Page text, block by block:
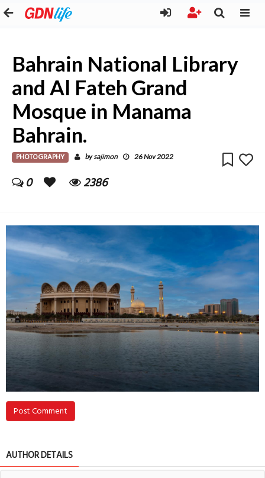
Bahrain National Library
and Al Fateh Grand
Mosque in Manama
Bahrain.
PHOTOGRAPHY bysajimon 26 Nov 2022
0 2386
Post Comment
AUTHOR DETAILS